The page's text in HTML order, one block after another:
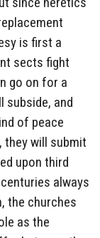
is first a
sects fight
go on for a
subside, and
of peace
they will submit
upon third
always
the churches
as the